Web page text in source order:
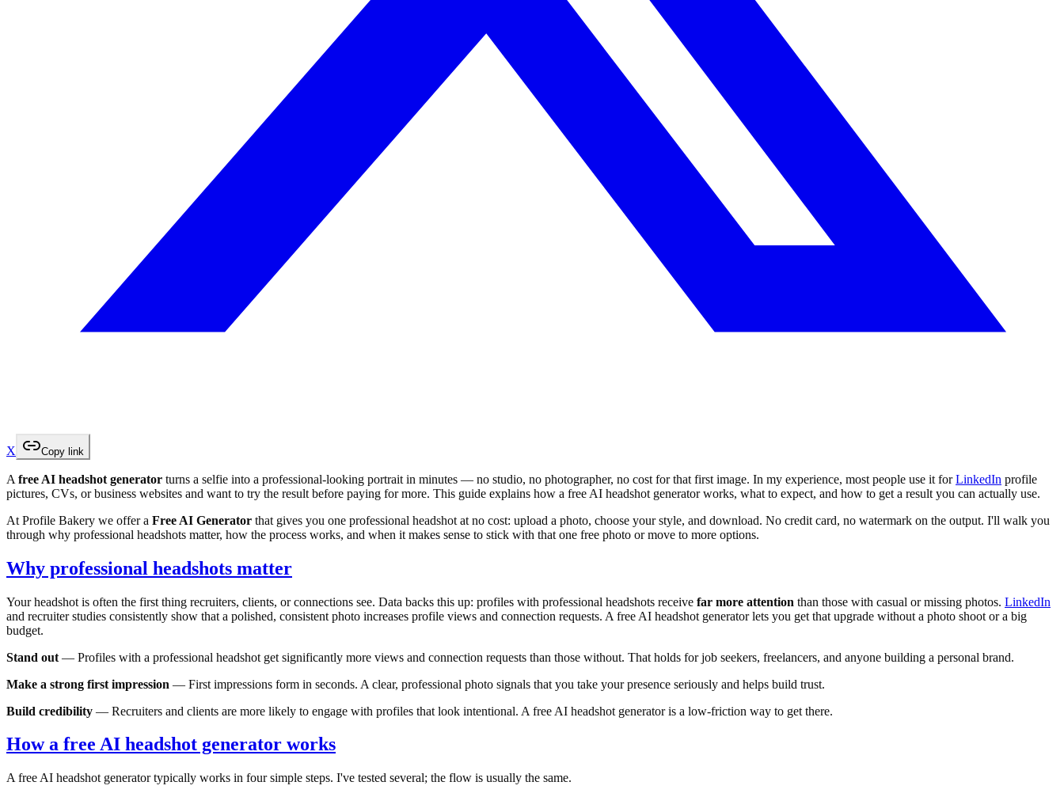
X Copy link
A free AI headshot generator turns a selfie into a professional-looking portrait in minutes — no studio, no photographer, no cost for that first image. In my experience, most people use it forLinkedIn profile
pictures, CVs, or business websites and want to try the result before paying for more. This guide explains how a free AI headshot generator works, what to expect, and how to get a result you can actually use.
At Profile Bakery we offer a Free AI Generator that gives you one professional headshot at no cost: upload a photo, choose your style, and download. No credit card, no watermark on the output. I'll walk you
through why professional headshots matter, how the process works, and when it makes sense to stick with that one free photo or move to more options.
Why professional headshots matter
Your headshot is often the first thing recruiters, clients, or connections see. Data backs this up: profiles with professional headshots receive far more attention than those with casual or missing photos. LinkedIn
and recruiter studies consistently show that a polished, consistent photo increases profile views and connection requests. A free AI headshot generator lets you get that upgrade without a photo shoot or a big
budget.
Stand out — Profiles with a professional headshot get significantly more views and connection requests than those without. That holds for job seekers, freelancers, and anyone building a personal brand.
Make a strong first impression — First impressions form in seconds. A clear, professional photo signals that you take your presence seriously and helps build trust.
Build credibility — Recruiters and clients are more likely to engage with profiles that look intentional. A free AI headshot generator is a low-friction way to get there.
How a free AI headshot generator works
A free AI headshot generator typically works in four simple steps. I've tested several; the flow is usually the same.